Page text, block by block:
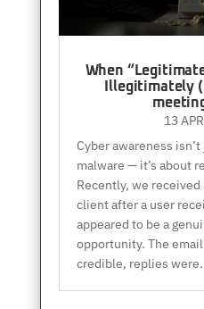
When
Illegitimately
13
Cyber awareness
malware — it’s about
Recently, we
client after a user
appeared to be a
opportunity. The
credible, replies